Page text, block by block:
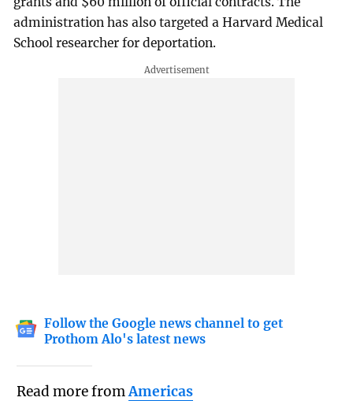
administration has also targeted a Harvard Medical
School researcher for deportation.
Follow the Google news channel to get
Prothom Alo's latest news
Read more fromAmericas